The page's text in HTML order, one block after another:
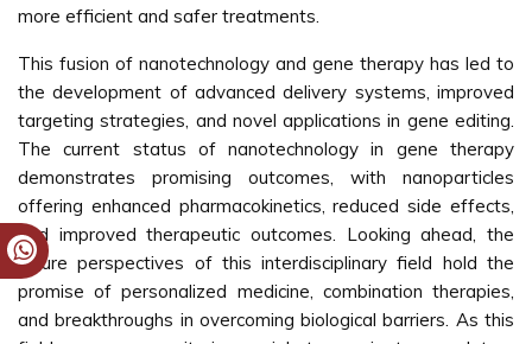
more efficient and safer treatments.
This fusion of nanotechnology and gene therapy has led to
the development of advanced delivery systems, improved
targeting strategies, and novel applications in gene editing.
The current status of nanotechnology in gene therapy
demonstrates promising outcomes, with nanoparticles
offering enhanced pharmacokinetics, reduced side effects,
and improved therapeutic outcomes. Looking ahead, the
future perspectives of this interdisciplinary field hold the
promise of personalized medicine, combination therapies,
and breakthroughs in overcoming biological barriers. As this